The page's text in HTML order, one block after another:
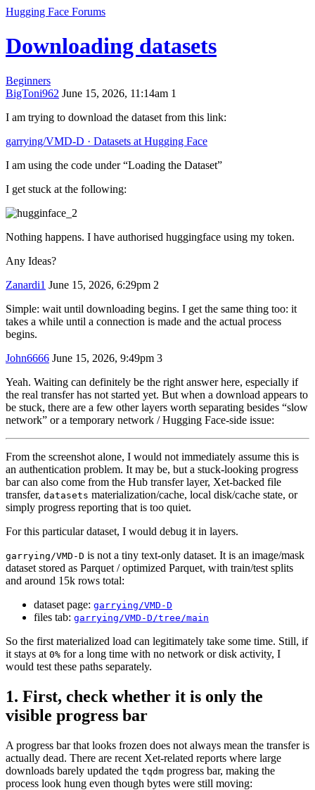
Hugging Face Forums
Downloading datasets
Beginners
BigToni962 June 15, 2026, 11:14am 1
I am trying to download the dataset from this link:
garrying/VMD-D · Datasets at Hugging Face
I am using the code under “Loading the Dataset”
I get stuck at the following:
Nothing happens. I have authorised huggingface using my token.
Any Ideas?
Zanardi1 June 15, 2026, 6:29pm 2
Simple: wait until downloading begins. I get the same thing too: it
takes a while until a connection is made and the actual process
begins.
John6666 June 15, 2026, 9:49pm 3
Yeah. Waiting can definitely be the right answer here, especially if
the real transfer has not started yet. But when a download appears to
be stuck, there are a few other layers worth separating besides “slow
network” or a temporary network / Hugging Face-side issue:
From the screenshot alone, I would not immediately assume this is
an authentication problem. It may be, but a stuck-looking progress
bar can also come from the Hub transfer layer, Xet-backed file
transfer, datasets materialization/cache, local disk/cache state, or
simply progress reporting that is too quiet.
For this particular dataset, I would debug it in layers.
garrying/VMD-D is not a tiny text-only dataset. It is an image/mask
dataset stored as Parquet / optimized Parquet, with train/test splits
and around 15k rows total:
dataset page: garrying/VMD-D
files tab: garrying/VMD-D/tree/main
So the first materialized load can legitimately take some time. Still, if
it stays at 0% for a long time with no network or disk activity, I
would test these paths separately.
1. First, check whether it is only the
visible progress bar
A progress bar that looks frozen does not always mean the transfer is
actually dead. There are recent Xet-related reports where large
downloads barely updated the tqdm progress bar, making the
process look hung even though bytes were still moving: